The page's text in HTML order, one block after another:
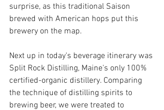
surprise, as this traditional Saison
brewed with American hops put this
brewery on the map.
Next up in today's beverage itinerary was
Split Rock Distilling, Maine's only 100%
certified-organic distillery. Comparing
the technique of distilling spirits to
brewing beer, we were treated to